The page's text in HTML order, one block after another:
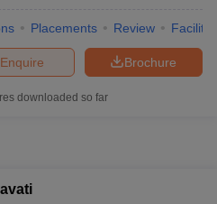
in Madhya Pradesh
View All College Predictors
Scores
PDF
Placements Review
Brochure
Enquire
downloaded so far